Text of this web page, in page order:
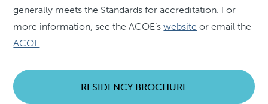
generally meets the Standards for accreditation. For
more information, see the ACOE’swebsite or email the
ACOE .
RESIDENCY BROCHURE